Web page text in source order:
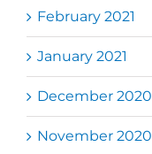
February 2021
January 2021
December 2020
November 2020